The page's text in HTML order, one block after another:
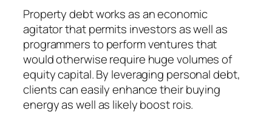
Property debt works as an economic
agitator that permits investors as well as
programmers to perform ventures that
would otherwise require huge volumes of
equity capital. By leveraging personal debt,
clients can easily enhance their buying
energy as well as likely boost rois.